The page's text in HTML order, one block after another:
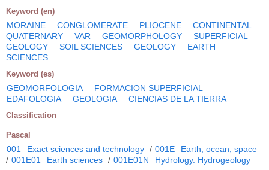
Keyword (en)
MORAINE CONGLOMERATE PLIOCENE
CONTINENTAL
QUATERNARY
VAR GEOMORPHOLOGY
SUPERFICIAL
GEOLOGY
SOIL SCIENCES GEOLOGY
EARTH
SCIENCES
Keyword (es)
GEOMORFOLOGIA
FORMACION SUPERFICIAL
EDAFOLOGIA
GEOLOGIA CIENCIAS DE LA TIERRA
Classification
Pascal
001 Exact sciences and technology / 001E
Earth, ocean, space
/ 001E01 Earth sciences / 001E01N Hydrology. Hydrogeology